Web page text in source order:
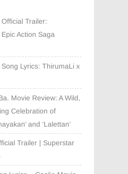
Trailer:
Epic Action Saga
Lyrics: ThirumaLi x
Movie Review: A Wild,
Celebration of
and ‘Lalettan’
Trailer | Superstar